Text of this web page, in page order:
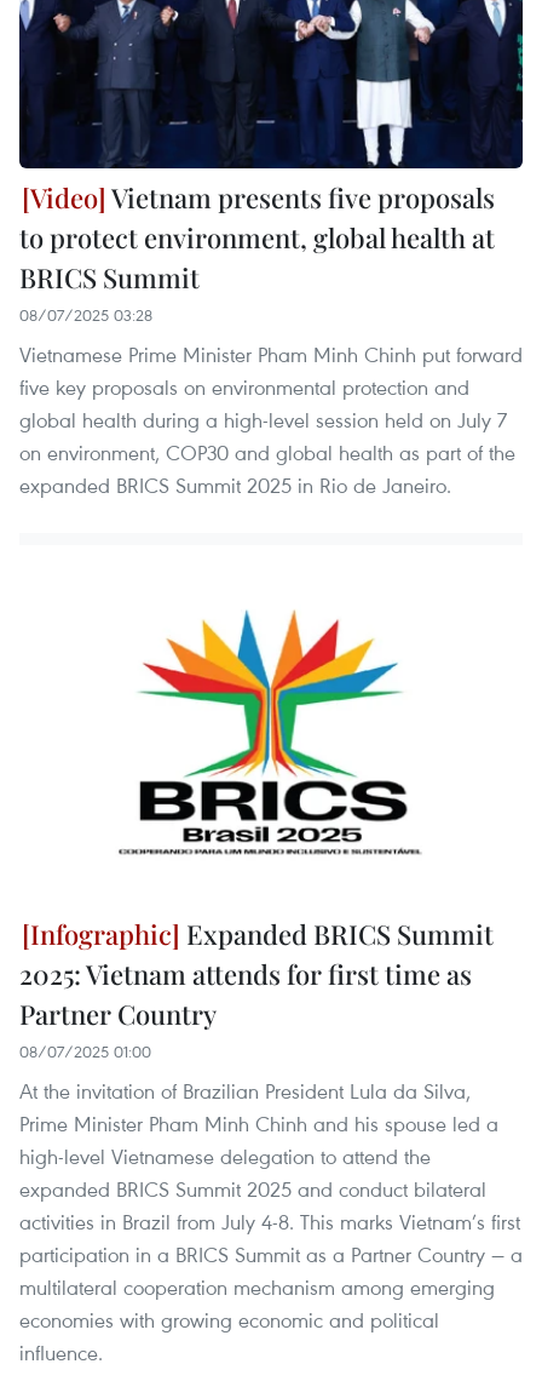
Vietnam presents five proposals
to protect environment, global health at
BRICS Summit
08/07/2025 03:28
Vietnamese Prime Minister Pham Minh Chinh put forward
five key proposals on environmental protection and
global health during a high-level session held on July 7
on environment, COP30 and global health as part of the
expanded BRICS Summit 2025 in Rio de Janeiro.
Expanded BRICS Summit
2025: Vietnam attends for first time as
Partner Country
08/07/2025 01:00
At the invitation of Brazilian President Lula da Silva,
Prime Minister Pham Minh Chinh and his spouse led a
high-level Vietnamese delegation to attend the
expanded BRICS Summit 2025 and conduct bilateral
activities in Brazil from July 4-8. This marks Vietnam’s first
participation in a BRICS Summit as a Partner Country — a
multilateral cooperation mechanism among emerging
economies with growing economic and political
influence.